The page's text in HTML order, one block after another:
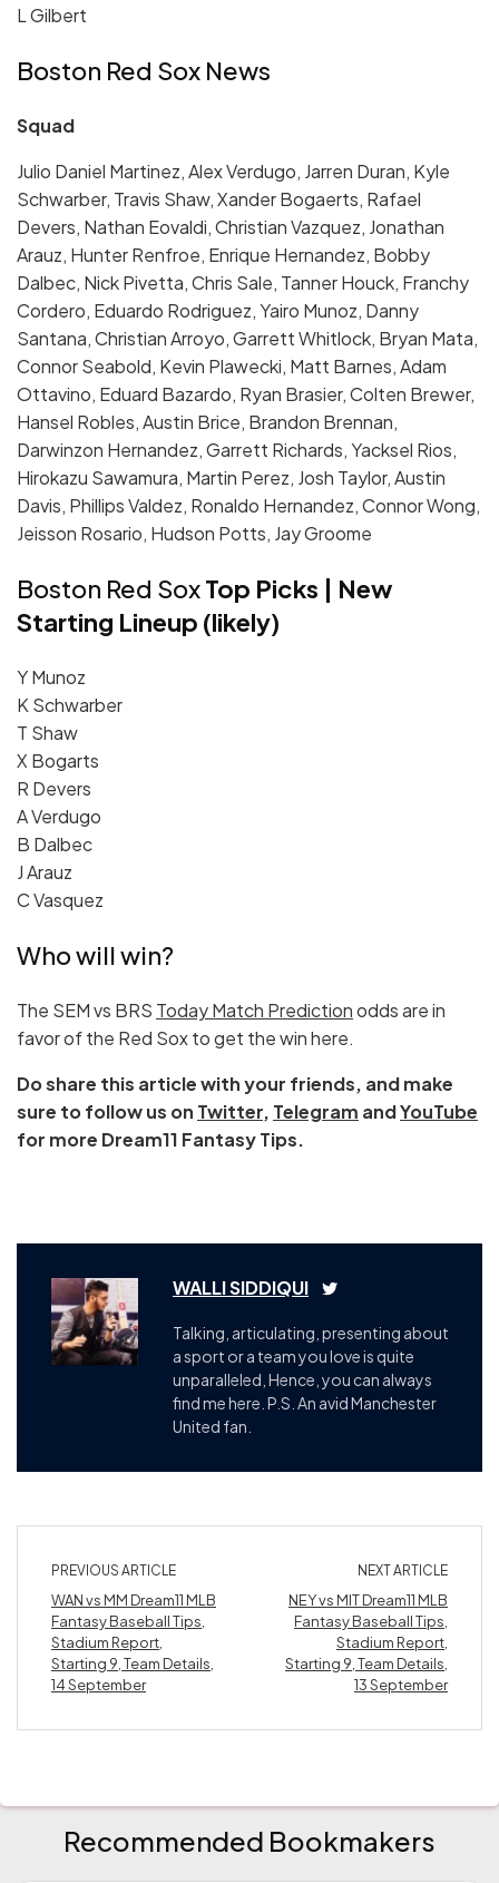
L Gilbert
Boston Red Sox News
Squad
Julio Daniel Martinez, Alex Verdugo, Jarren Duran, Kyle
Schwarber, Travis Shaw, Xander Bogaerts, Rafael
Devers, Nathan Eovaldi, Christian Vazquez, Jonathan
Arauz, Hunter Renfroe, Enrique Hernandez, Bobby
Dalbec, Nick Pivetta, Chris Sale, Tanner Houck, Franchy
Cordero, Eduardo Rodriguez, Yairo Munoz, Danny
Santana, Christian Arroyo, Garrett Whitlock, Bryan Mata,
Connor Seabold, Kevin Plawecki, Matt Barnes, Adam
Ottavino, Eduard Bazardo, Ryan Brasier, Colten Brewer,
Hansel Robles, Austin Brice, Brandon Brennan,
Darwinzon Hernandez, Garrett Richards, Yacksel Rios,
Hirokazu Sawamura, Martin Perez, Josh Taylor, Austin
Davis, Phillips Valdez, Ronaldo Hernandez, Connor Wong,
Jeisson Rosario, Hudson Potts, Jay Groome
Boston Red SoxTop Picks | New
Starting Lineup (likely)
Y Munoz
K Schwarber
T Shaw
X Bogarts
R Devers
A Verdugo
B Dalbec
J Arauz
C Vasquez
Who will win?
The SEM vs BRS Today Match Predictionodds are in
favor of the Red Sox to get the win here.
Do share this article with your friends, and make
sure to follow us on Twitter, Telegram andYouTube
for more Dream11 Fantasy Tips.
WALLI SIDDIQUI
Talking, articulating, presenting about
a sport or a team you love is quite
unparalleled, Hence, you can always
find me here. P.S. An avid Manchester
United fan.
PREVIOUS ARTICLE
WAN vs MM Dream11 MLB
Fantasy Baseball Tips,
Stadium Report,
Starting 9, Team Details,
14 September
NEXT ARTICLE
NEY vs MIT Dream11 MLB
Fantasy Baseball Tips,
Stadium Report,
Starting 9, Team Details,
13 September
Recommended Bookmakers